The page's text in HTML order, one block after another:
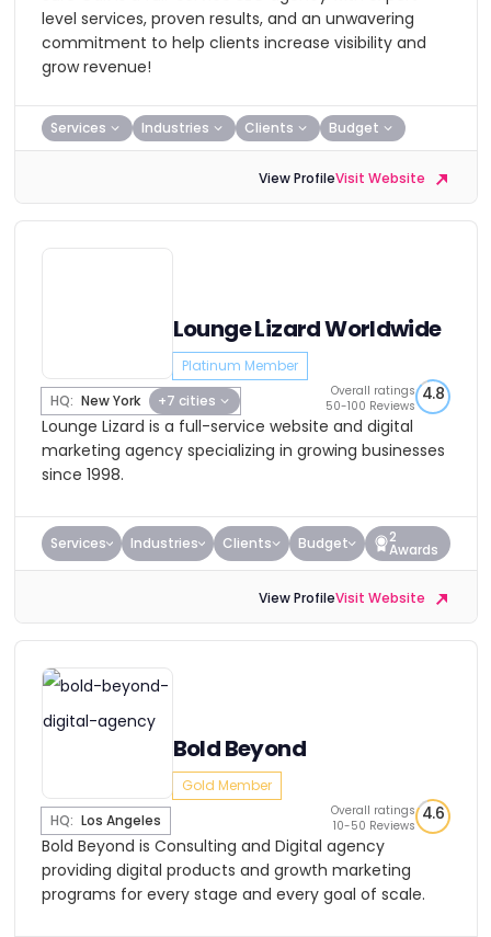
level services, proven results, and an unwavering
commitment to help clients increase visibility and
grow revenue!
Services Industries Clients Budget
View ProfileVisit Website
Lounge Lizard Worldwide
Platinum Member
HQ: New York +7 cities
Overall ratings
50-100 Reviews
4.8
Lounge Lizard is a full-service website and digital
marketing agency specializing in growing businesses
since 1998.
Services Industries Clients Budget 2
Awards
View ProfileVisit Website
Bold Beyond
Gold Member
HQ: Los Angeles
Overall ratings
10-50 Reviews
4.6
Bold Beyond is Consulting and Digital agency
providing digital products and growth marketing
programs for every stage and every goal of scale.